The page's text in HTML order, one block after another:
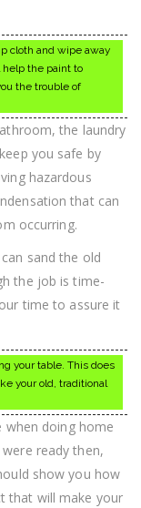
cloth and wipe away
the paint to
the trouble of
the laundry
you safe by
hazardous
that can
occurring.
sand the old
the job is time-
time to assure it
your table. This does
your old, traditional
when doing home
ready then,
show you how
that will make your